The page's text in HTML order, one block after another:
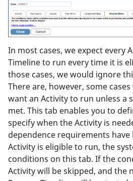
In most cases, we expect every
Timeline to run every time it is
those cases, we would ignore
There are, however, some
want an Activity to run unless a
met. This tab enables you to
specify when the Activity is
dependence requirements
Activity is eligible to run, the
conditions on this tab. If the
Activity will be skipped, and the